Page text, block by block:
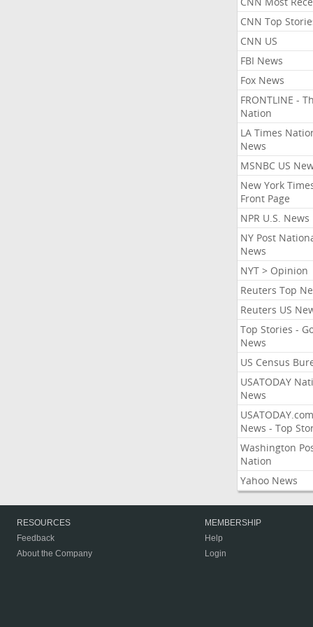
CNN Top
CNN US
FBI News
Fox News
FRONTLINE -
Nation
LA Times
News
MSNBC US
New York
Front Page
NPR U.S. News
NY Post
News
NYT > Opinion
Reuters Top
Reuters US
Top Stories -
News
US Census
USATODAY
News
USATODAY.com
News - Top
Washington
Nation
Yahoo News
RESOURCES
Feedback
About the Company
MEMBERSHIP
Help
Login